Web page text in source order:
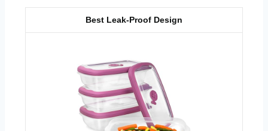
Best Leak-Proof Design